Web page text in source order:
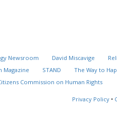
Newsroom David Miscavige
Magazine STAND The Way to
Commission on Human Rights
Privacy Policy •